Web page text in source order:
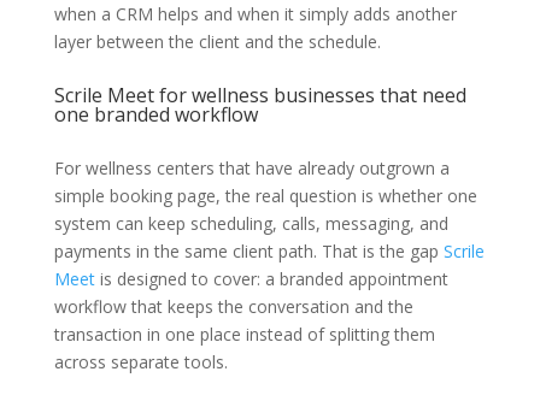
when a CRM helps and when it simply adds another
layer between the client and the schedule.
Scrile Meet for wellness businesses that need
one branded workflow
For wellness centers that have already outgrown a
simple booking page, the real question is whether one
system can keep scheduling, calls, messaging, and
payments in the same client path. That is the gap Scrile
Meetis designed to cover: a branded appointment
workflow that keeps the conversation and the
transaction in one place instead of splitting them
across separate tools.